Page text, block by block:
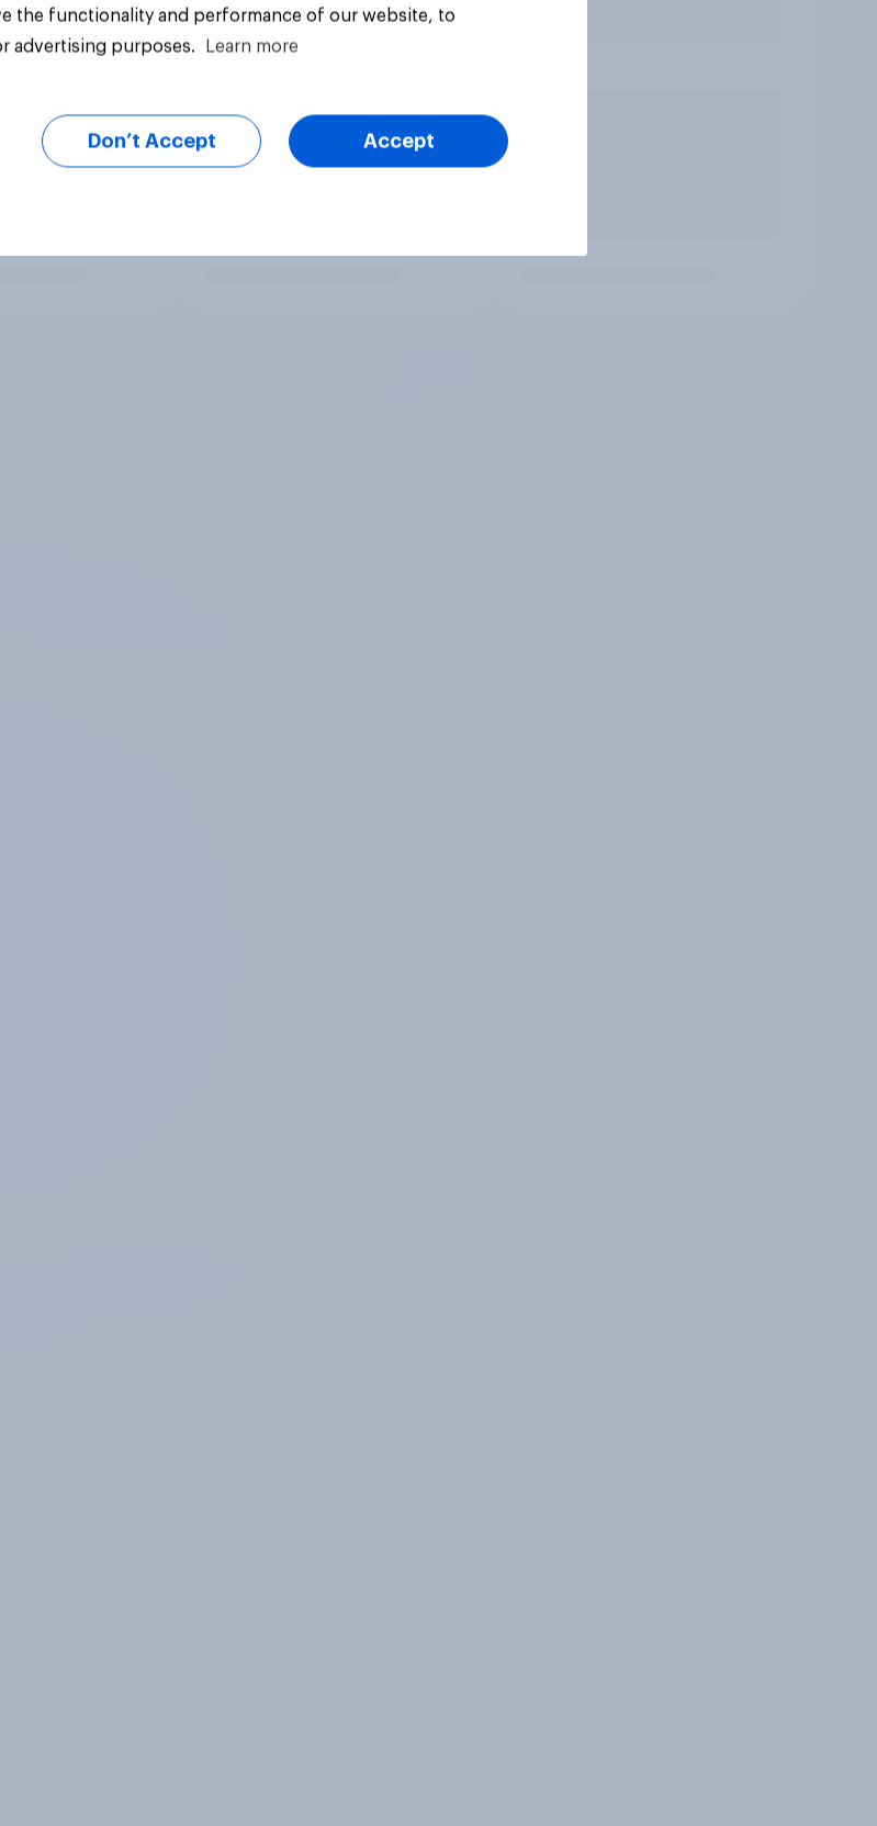
the functionality and performance of our website, to
advertising purposes.
Learn more
Don’t Accept Accept